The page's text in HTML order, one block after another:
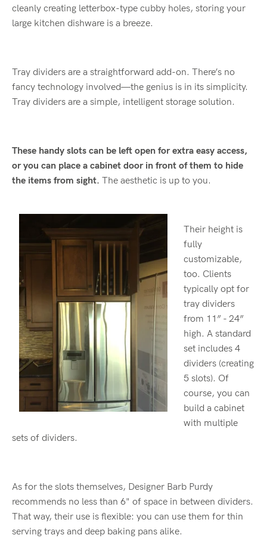
cleanly creating letterbox-type cubby holes, storing your
large kitchen dishware is a breeze.
Tray dividers are a straightforward add-on. There’s no
fancy technology involved—the genius is in its simplicity.
Tray dividers are a simple, intelligent storage solution.
These handy slots can be left open for extra easy access,
or you can place a cabinet door in front of them to hide
the items from sight. The aesthetic is up to you.
Their height is
fully
customizable,
too. Clients
typically opt for
tray dividers
from 11” - 24”
high. A standard
set includes 4
dividers (creating
5 slots). Of
course, you can
build a cabinet
with multiple
sets of dividers.
As for the slots themselves, Designer Barb Purdy
recommends no less than 6" of space in between dividers.
That way, their use is flexible: you can use them for thin
serving trays and deep baking pans alike.